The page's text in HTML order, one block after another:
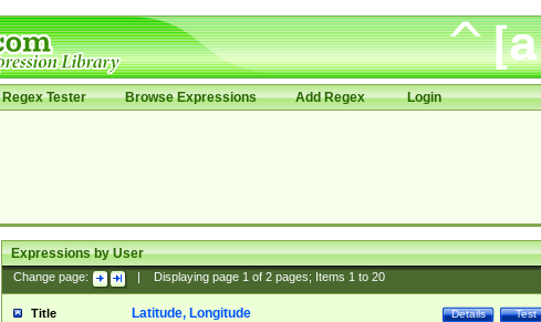
Regex Tester Browse Expressions Add Regex Login
Expressions by User
Change page: Displaying page 1of 2pages; Items 1to 20
Title Test
Details
Latitude, Longitude